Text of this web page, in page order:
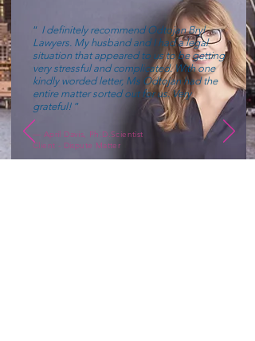
“ I definitely recommend Odtojan Bryl
Lawyers. My husband and I had a legal
situation that appeared to us to be getting
very stressful and complicated. With one
kindly worded letter, Ms Odtojan had the
entire matter sorted out for us. Very
grateful! ”
— April Davis, Ph.D.Scientist
Client - Dispute Matter